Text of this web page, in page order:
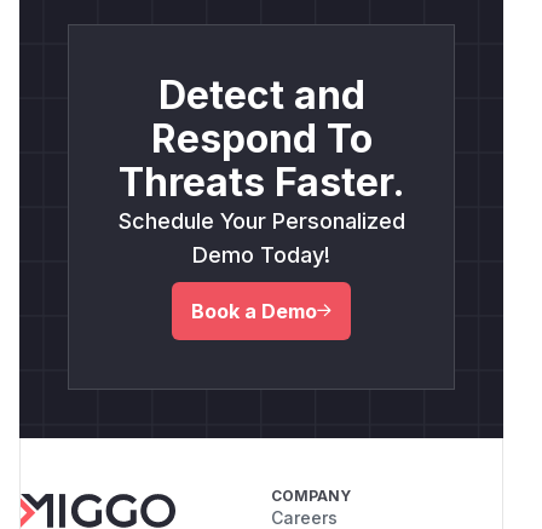
Detect and
Respond To
Threats Faster.
Schedule Your Personalized
Demo Today!
Book a Demo
COMPANY
Careers